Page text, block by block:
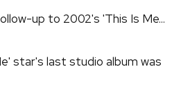
up to 2002's 'This Is Me...
star's last studio album was